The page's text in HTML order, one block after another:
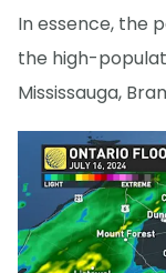
In essence, the
the high-
Mississauga,